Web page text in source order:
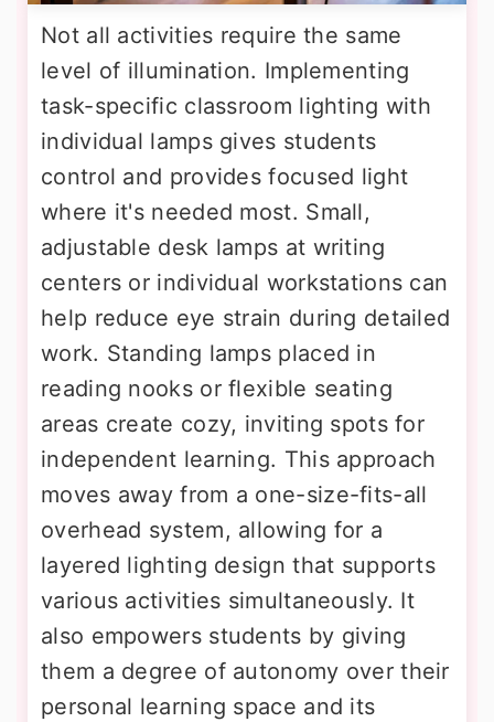
Not all activities require the same
level of illumination. Implementing
task-specific classroom lighting with
individual lamps gives students
control and provides focused light
where it's needed most. Small,
adjustable desk lamps at writing
centers or individual workstations can
help reduce eye strain during detailed
work. Standing lamps placed in
reading nooks or flexible seating
areas create cozy, inviting spots for
independent learning. This approach
moves away from a one-size-fits-all
overhead system, allowing for a
layered lighting design that supports
various activities simultaneously. It
also empowers students by giving
them a degree of autonomy over their
personal learning space and its